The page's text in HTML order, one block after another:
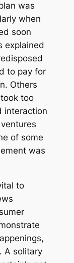
was
when
soon
explained
to pay for
Others
too
interaction
of some
was
to
A solitary